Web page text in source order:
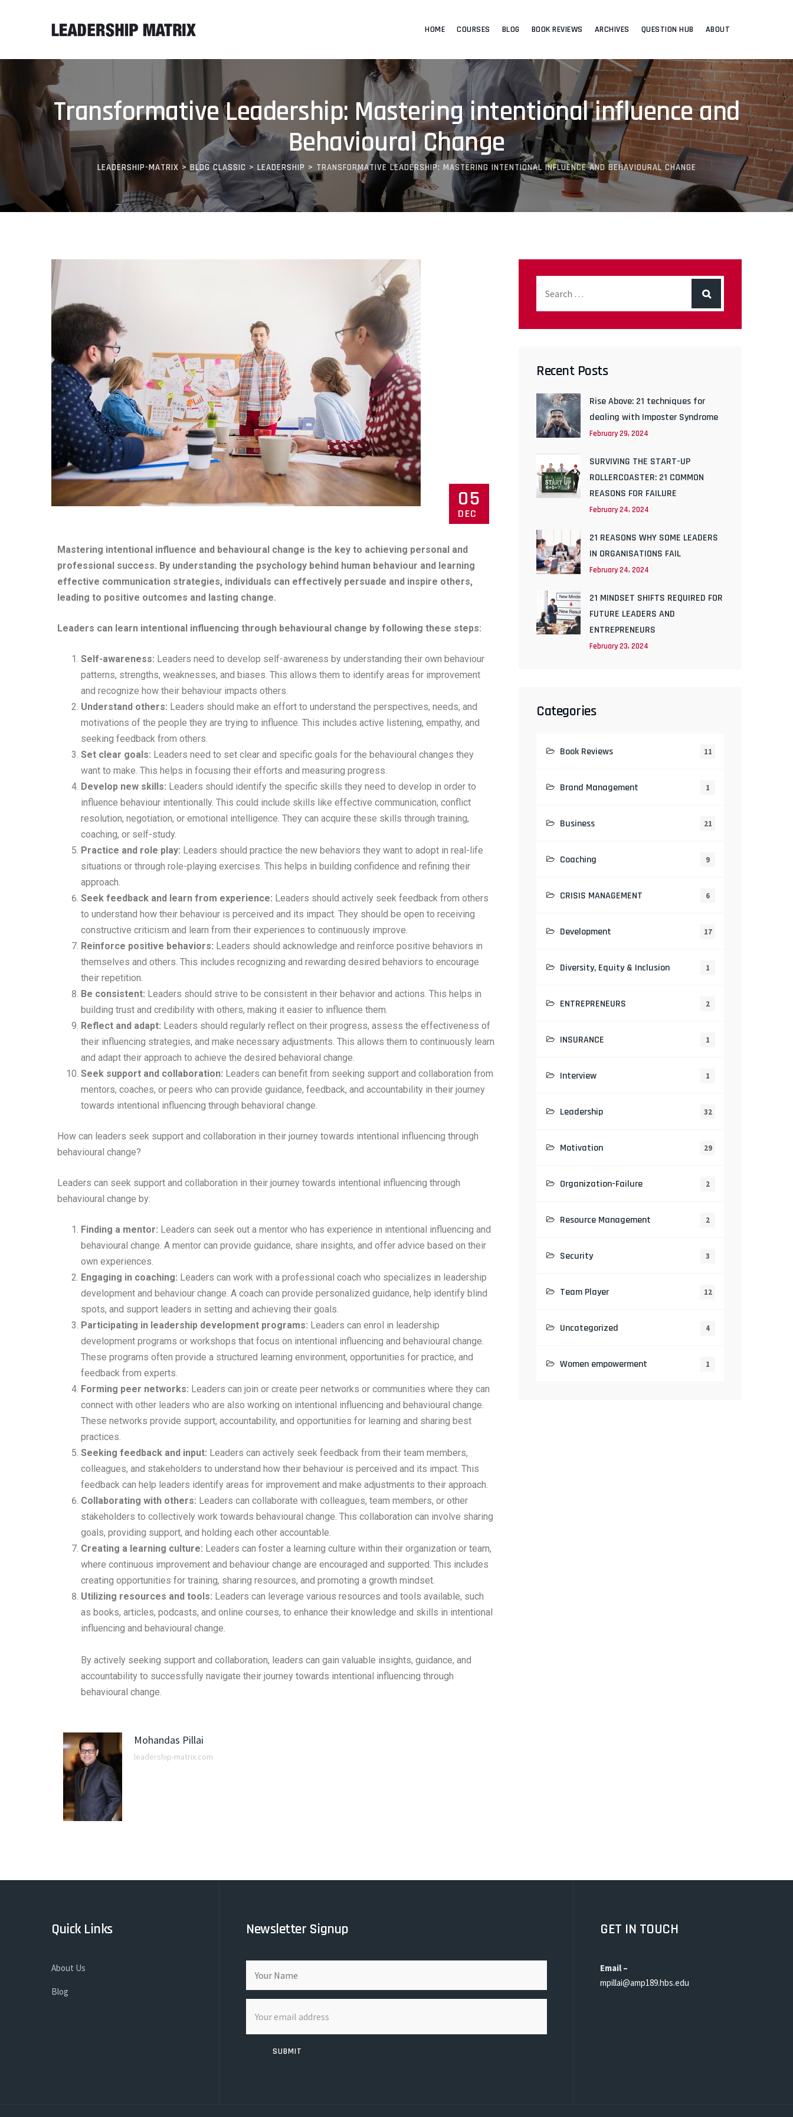
HOME COURSES BLOG BOOK REVIEWS ARCHIVES QUESTION HUB ABOUT
Transformative Leadership: Mastering intentional influence and
Behavioural Change
LEADERSHIP-MATRIX >BLOG CLASSIC > LEADERSHIP > TRANSFORMATIVE LEADERSHIP: MASTERING INTENTIONAL INFLUENCE AND BEHAVIOURAL CHANGE
05
DEC
Mastering intentional influence and behavioural change is the key to achieving personal and
professional success. By understanding the psychology behind human behaviour and learning
effective communication strategies, individuals can effectively persuade and inspire others,
leading to positive outcomes and lasting change.
Leaders can learn intentional influencing through behavioural change by following these steps:
Self-awareness: Leaders need to develop self-awareness by understanding their own behaviour
patterns, strengths, weaknesses, and biases. This allows them to identify areas for improvement
and recognize how their behaviour impacts others.
Understand others: Leaders should make an effort to understand the perspectives, needs, and
motivations of the people they are trying to influence. This includes active listening, empathy, and
seeking feedback from others.
Set clear goals: Leaders need to set clear and specific goals for the behavioural changes they
want to make. This helps in focusing their efforts and measuring progress.
Develop new skills: Leaders should identify the specific skills they need to develop in order to
influence behaviour intentionally. This could include skills like effective communication, conflict
resolution, negotiation, or emotional intelligence. They can acquire these skills through training,
coaching, or self-study.
Practice and role play: Leaders should practice the new behaviors they want to adopt in real-life
situations or through role-playing exercises. This helps in building confidence and refining their
approach.
Seek feedback and learn from experience: Leaders should actively seek feedback from others
to understand how their behaviour is perceived and its impact. They should be open to receiving
constructive criticism and learn from their experiences to continuously improve.
Reinforce positive behaviors: Leaders should acknowledge and reinforce positive behaviors in
themselves and others. This includes recognizing and rewarding desired behaviors to encourage
their repetition.
Be consistent: Leaders should strive to be consistent in their behavior and actions. This helps in
building trust and credibility with others, making it easier to influence them.
Reflect and adapt: Leaders should regularly reflect on their progress, assess the effectiveness of
their influencing strategies, and make necessary adjustments. This allows them to continuously learn
and adapt their approach to achieve the desired behavioral change.
Seek support and collaboration: Leaders can benefit from seeking support and collaboration from
mentors, coaches, or peers who can provide guidance, feedback, and accountability in their journey
towards intentional influencing through behavioral change.
How can leaders seek support and collaboration in their journey towards intentional influencing through
behavioural change?
Leaders can seek support and collaboration in their journey towards intentional influencing through
behavioural change by:
Finding a mentor: Leaders can seek out a mentor who has experience in intentional influencing and
behavioural change. A mentor can provide guidance, share insights, and offer advice based on their
own experiences.
Engaging in coaching: Leaders can work with a professional coach who specializes in leadership
development and behaviour change. A coach can provide personalized guidance, help identify blind
spots, and support leaders in setting and achieving their goals.
Participating in leadership development programs: Leaders can enrol in leadership
development programs or workshops that focus on intentional influencing and behavioural change.
These programs often provide a structured learning environment, opportunities for practice, and
feedback from experts.
Forming peer networks: Leaders can join or create peer networks or communities where they can
connect with other leaders who are also working on intentional influencing and behavioural change.
These networks provide support, accountability, and opportunities for learning and sharing best
practices.
Seeking feedback and input: Leaders can actively seek feedback from their team members,
colleagues, and stakeholders to understand how their behaviour is perceived and its impact. This
feedback can help leaders identify areas for improvement and make adjustments to their approach.
Collaborating with others: Leaders can collaborate with colleagues, team members, or other
stakeholders to collectively work towards behavioural change. This collaboration can involve sharing
goals, providing support, and holding each other accountable.
Creating a learning culture: Leaders can foster a learning culture within their organization or team,
where continuous improvement and behaviour change are encouraged and supported. This includes
creating opportunities for training, sharing resources, and promoting a growth mindset.
Utilizing resources and tools: Leaders can leverage various resources and tools available, such
as books, articles, podcasts, and online courses, to enhance their knowledge and skills in intentional
influencing and behavioural change.
By actively seeking support and collaboration, leaders can gain valuable insights, guidance, and
accountability to successfully navigate their journey towards intentional influencing through
behavioural change.
Mohandas Pillai
leadership-matrix.com
Recent Posts
Rise Above: 21 techniques for
dealing with Imposter Syndrome
February 29, 2024
SURVIVING THE START-UP
ROLLERCOASTER: 21 COMMON
REASONS FOR FAILURE
February 24, 2024
21 REASONS WHY SOME LEADERS
IN ORGANISATIONS FAIL
February 24, 2024
21 MINDSET SHIFTS REQUIRED FOR
FUTURE LEADERS AND
ENTREPRENEURS
February 23, 2024
Categories
Book Reviews 11
Brand Management 1
Business 21
Coaching 9
CRISIS MANAGEMENT 6
Development 17
Diversity, Equity & Inclusion 1
ENTREPRENEURS 2
INSURANCE 1
Interview 1
Leadership 32
Motivation 29
Organization-Failure 2
Resource Management 2
Security 3
Team Player 12
Uncategorized 4
Women empowerment 1
Quick Links
About Us
Blog
Newsletter Signup
SUBMIT
GET IN TOUCH
Email –
mpillai@amp189.hbs.edu